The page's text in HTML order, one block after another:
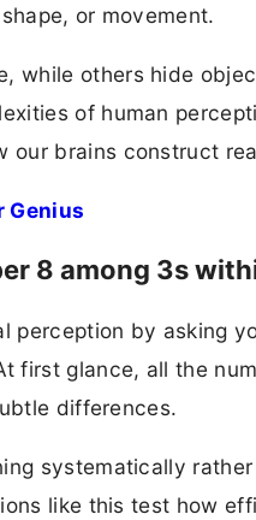
or movement.
while others hide
of human
brains construct
Genius
8 among 3s
perception by asking
first glance, all the
differences.
systematically
like this test how